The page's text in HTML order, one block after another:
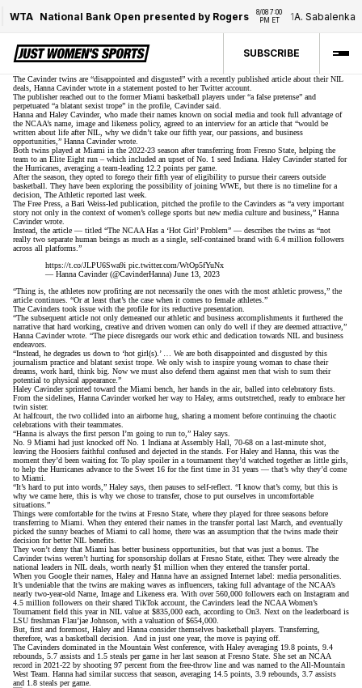
WTA National Bank Open presented by Rogers
8/08 7:00
PM ET
1 A. Sabalenka /
SUBSCRIBE
The Cavinder twins are “disappointed and disgusted” with a recently published article about their NIL
deals, Hanna Cavinder wrote in a statement posted to her Twitter account
The publisher reached out to the former Miami basketball players under “a false pretense” and
perpetuated “a blatant sexist trope” in the profile, Cavinder said.
Hanna and Haley Cavinder, who made their names known on social media and took full advantage of
the NCAA’s name, image and likeness policy, agreed to an interview for an article that “would be
written about life after NIL, why we didn’t take our fifth year, our passions, and business
opportunities,” Hanna Cavinder wrote.
Both twins played at Miami in the 2022-23 season after transferring from Fresno State, helping the
team to an Elite Eight run – which included an upset of No. 1 seed Indiana . Haley Cavinder started for
the Hurricanes, averaging a team-leading 12.2 points per game.
After the season, they opted to forego their fifth year of eligibility to pursue their careers outside
basketball. They have been exploring the possibility of joining WWE , but there is no timeline for a
decision, The Athletic reported last week.
The Free Press, a Bari Weiss-led publication, pitched the profile to the Cavinders as “a very important
story not only in the context of women’s college sports but new media culture and business,” Hanna
Cavinder wrote.
Instead, the article — titled “The NCAA Has a ‘Hot Girl’ Problem” — describes the twins as “not
really two separate human beings as much as a single, self-contained brand with 6.4 million followers
across all platforms.”
https://t.co/JLPU6Swa9i pic.twitter.com/WtOp5fYuNx
— Hanna Cavinder (@CavinderHanna) June 13, 2023
“Thing is, the athletes now profiting are not necessarily the ones with the most athletic prowess,” the
article continues. “Or at least that’s the case when it comes to female athletes.”
The Cavinders took issue with the profile for its reductive presentation.
“The subsequent article not only demeaned our athletic and business accomplishments it furthered the
narrative that hard working, creative and driven women can only do well if they are deemed attractive,”
Hanna Cavinder wrote. “The piece disregards our work ethic and dedication towards NIL and business
endeavors.
“Instead, he degrades us down to ‘hot girl(s).’ … We are both disappointed and disgusted by this
journalism practice and blatant sexist trope. We only wish to inspire young woman to chase their
dreams, work hard, think big. Now we must also defend them against men that wish to sum their
potential to physical appearance.”
Haley Cavinder sprinted toward the Miami bench, her hands in the air, balled into celebratory fists.
From the sidelines, Hanna Cavinder worked her way to Haley, arms outstretched, ready to embrace her
twin sister.
At halfcourt, the two collided into an airborne hug, sharing a moment before continuing the chaotic
celebrations with their teammates.
“Hanna is always the first person I’m going to run to,” Haley says.
No. 9 Miami had just knocked off No. 1 Indiana at Assembly Hall,
70-68 on a last-minute shot,
leaving the Hoosiers faithful confused and dejected in the stands. For Haley and Hanna, this was the
moment they’d been waiting for. To play spoiler in a tournament they’d watched together as little girls,
to help the Hurricanes advance to the Sweet 16 for the first time in 31 years — that’s why they’d come
to Miami.
“It’s hard to put into words,” Haley says, then pauses to self-reflect. “I know that’s corny, but this is
why we came here, this is why we chose to transfer, chose to put ourselves in uncomfortable
situations.”
Things were comfortable for the twins at Fresno State, where they played for three seasons before
transferring to Miami . When they entered their names in the transfer portal last March, and eventually
picked the sunny beaches of Miami to call home, there was an assumption that the twins made their
decision for better NIL benefits.
They won’t deny that Miami has better business opportunities, but that was just a bonus. The
Cavinder twins weren’t hurting for sponsorship dollars at Fresno State, either. They were already the
national leaders in NIL deals, worth nearly $1 million when they entered the transfer portal.
When you Google their names, Haley and Hanna have an assigned Internet label: media personalities.
It’s undeniable that the twins are making waves as influencers, taking full advantage of the NCAA’s
nearly two-year-old Name, Image and Likeness era. With over 560,000 followers each on Instagram and
4.5 million followers on their shared TikTok account , the Cavinders lead the NCAA Women’s
Tournament field this year in NIL value at $835,000 each , according to On3. Next on the leaderboard is
LSU freshman Flau’jae Johnson, with a valuation of $654,000.
But, first and foremost, Haley and Hanna consider themselves basketball players. Transferring,
therefore, was a basketball decision. And in just one year, the move is paying off.
The Cavinders dominated in the Mountain West conference, with Haley averaging 19.8 points, 9.4
rebounds, 5.7 assists and 1.5 steals per game in her last season at Fresno State. She set an NCAA
record in 2021-22 by shooting 97 percent from the free-throw line and was named to the All-Mountain
West Team. Hanna had similar success that season, averaging 14.5 points, 3.9 rebounds, 3.7 assists
and 1.8 steals per game.